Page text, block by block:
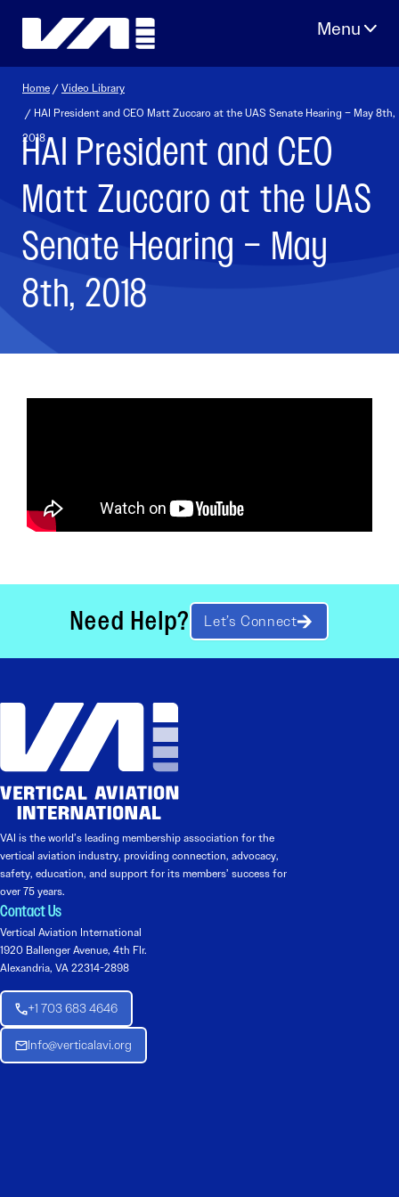
Home /Video Library
/ HAI President and CEO Matt Zuccaro at the UAS Senate Hearing – May 8th,
2018
HAI President and CEO
Matt Zuccaro at the UAS
Senate Hearing – May
8th, 2018
Need Help? Let’s Connect
VAI is the world’s leading membership association for the
vertical aviation industry, providing connection, advocacy,
safety, education, and support for its members’ success for
over 75 years.
Contact Us
Vertical Aviation International
1920 Ballenger Avenue, 4th Flr.
Alexandria, VA 22314-2898
+1 703 683 4646
Info@verticalavi.org